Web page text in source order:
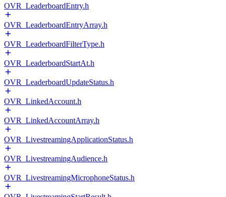
OVR_LeaderboardEntry.h
OVR_LeaderboardEntryArray.h
OVR_LeaderboardFilterType.h
OVR_LeaderboardStartAt.h
OVR_LeaderboardUpdateStatus.h
OVR_LinkedAccount.h
OVR_LinkedAccountArray.h
OVR_LivestreamingApplicationStatus.h
OVR_LivestreamingAudience.h
OVR_LivestreamingMicrophoneStatus.h